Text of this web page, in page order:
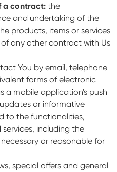
a contract: the
and undertaking of the
products, items or services
any other contract with Us
You by email, telephone
forms of electronic
a mobile application's push
or informative
to the functionalities,
including the
or reasonable for
special offers and general